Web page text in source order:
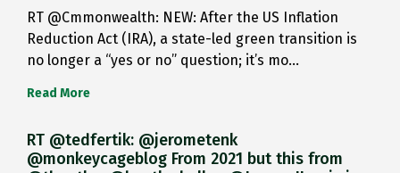
RT @Cmmonwealth: NEW: After the US Inflation
Reduction Act (IRA), a state-led green transition is
no longer a “yes or no” question; it’s mo…
Read More
RT @tedfertik: @jerometenk
@monkeycageblog From 2021 but this from